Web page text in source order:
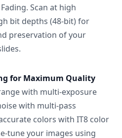
Scan at high
bit depths (48-bit) for
preservation of your
for Maximum Quality
with multi-exposure
with multi-pass
colors with IT8 color
tune your images using